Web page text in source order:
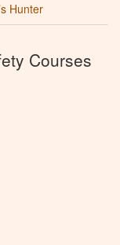
Hunter
Courses